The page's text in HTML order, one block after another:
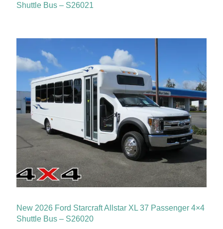
Shuttle Bus – S26021
New 2026 Ford Starcraft Allstar XL 37 Passenger 4×4
Shuttle Bus – S26020